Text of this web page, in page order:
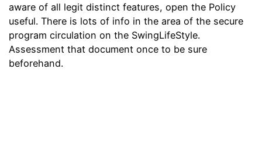
aware of all legit distinct features, open the Policy
useful. There is lots of info in the area of the secure
program circulation on the SwingLifeStyle.
Assessment that document once to be sure
beforehand.